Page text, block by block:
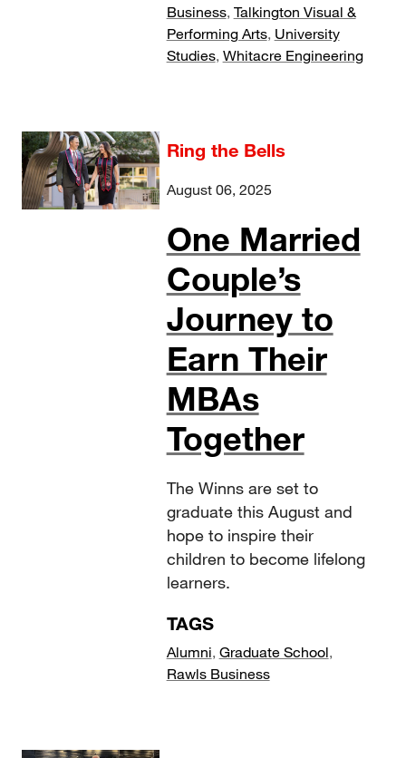
Business, Talkington Visual &
Performing Arts, University
Studies, Whitacre Engineering
Ring the Bells
August 06, 2025
One Married
Couple’s
Journey to
Earn Their
MBAs
Together
The Winns are set to
graduate this August and
hope to inspire their
children to become lifelong
learners.
TAGS
Alumni, Graduate School,
Rawls Business